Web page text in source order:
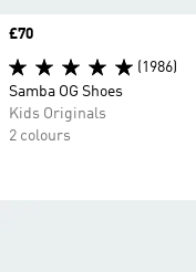
Price
£70
(1986)
Samba OG Shoes
Kids Originals
2 colours